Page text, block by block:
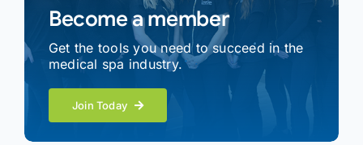
Become a member
Get the tools you need to succeed in the
medical spa industry.
Join Today